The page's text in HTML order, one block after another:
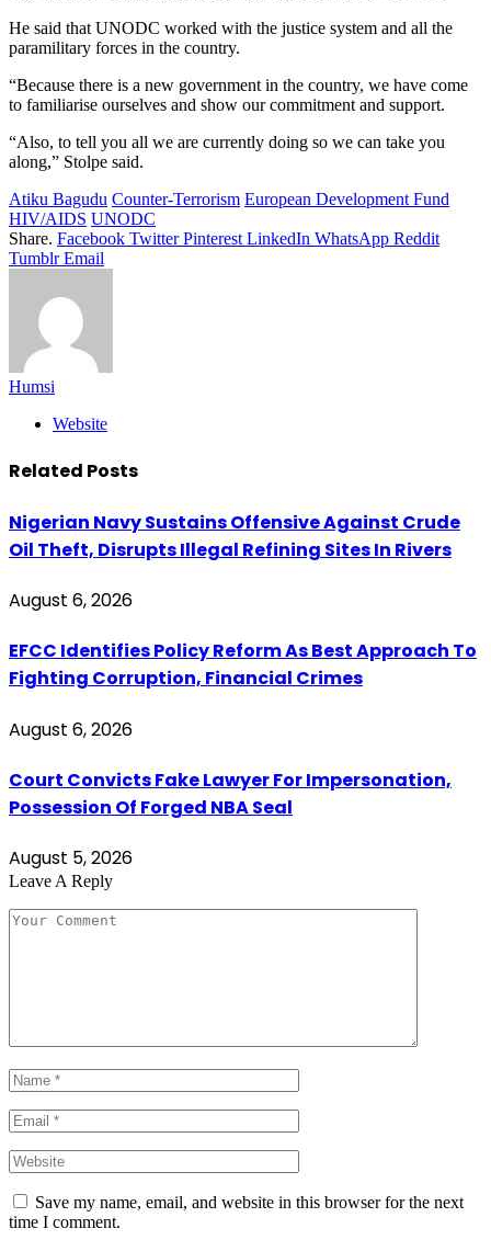
He said that UNODC worked with the justice system and all the
paramilitary forces in the country.
“Because there is a new government in the country, we have come
to familiarise ourselves and show our commitment and support.
“Also, to tell you all we are currently doing so we can take you
along,” Stolpe said.
Atiku Bagudu Counter-Terrorism European Development Fund
HIV/AIDS UNODC
Share. Facebook Twitter Pinterest LinkedIn WhatsApp Reddit
Tumblr Email
Humsi
Website
Related Posts
Nigerian Navy Sustains Offensive Against Crude
Oil Theft, Disrupts Illegal Refining Sites In Rivers
August 6, 2026
EFCC Identifies Policy Reform As Best Approach To
Fighting Corruption, Financial Crimes
August 6, 2026
Court Convicts Fake Lawyer For Impersonation,
Possession Of Forged NBA Seal
August 5, 2026
Leave A Reply
Save my name, email, and website in this browser for the next
time I comment.